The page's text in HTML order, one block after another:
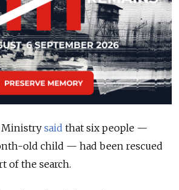
Ministry said that six people —
old child — had been rescued
of the search.